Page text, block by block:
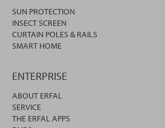
SUN PROTECTION
INSECT SCREEN
CURTAIN POLES & RAILS
SMART HOME
ENTERPRISE
ABOUT ERFAL
SERVICE
THE ERFAL APPS